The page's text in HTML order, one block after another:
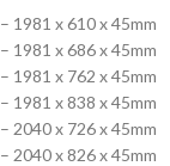
– 1981 x 610 x 45mm
– 1981 x 686 x 45mm
– 1981 x 762 x 45mm
– 1981 x 838 x 45mm
– 2040 x 726 x 45mm
– 2040 x 826 x 45mm